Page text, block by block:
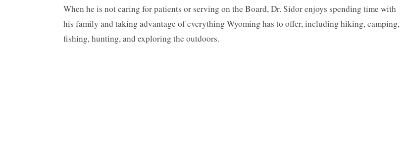
When he is not caring for patients or serving on the Board, Dr. Sidor enjoys spending time with
his family and taking advantage of everything Wyoming has to offer, including hiking, camping,
fishing, hunting, and exploring the outdoors.